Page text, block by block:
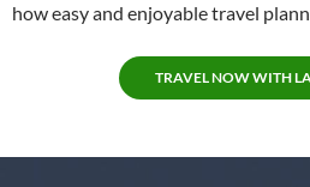
how easy and enjoyable travel
TRAVEL NOW WITH